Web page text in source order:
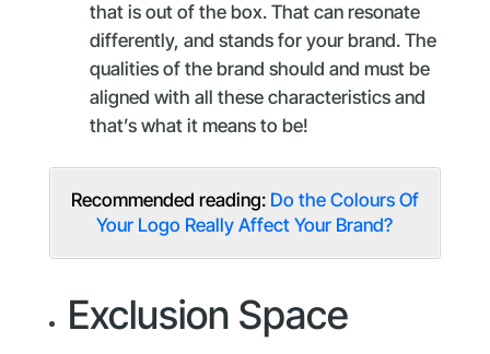
that is out of the box. That can resonate
differently, and stands for your brand. The
qualities of the brand should and must be
aligned with all these characteristics and
that’s what it means to be!
Recommended reading:Do the Colours Of
Your Logo Really Affect Your Brand?
Exclusion Space